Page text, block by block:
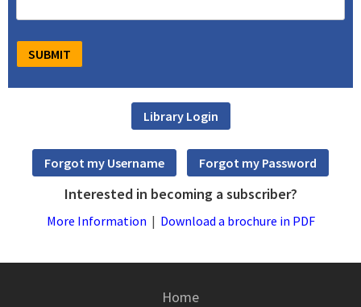
Interested in becoming a subscriber?
More Information | Download a brochure in PDF
Home